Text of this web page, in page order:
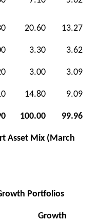
20.60 13.27
3.30 3.62
3.00 3.09
14.80 9.09
100.00 99.96
Asset Mix (March
Portfolios
Growth